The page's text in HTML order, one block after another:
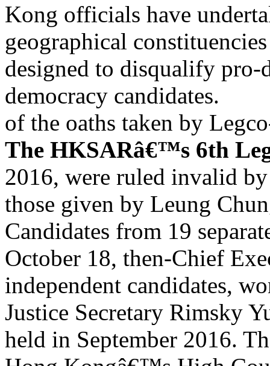
Kong officials have
geographical
designed to disqualify pro-
democracy candidates.
of the oaths taken by
The HKSARâ€™s 6th
2016, were ruled invalid
those given by Leung
Candidates from 19
October 18, then-Chief
independent candidates,
Justice Secretary Rimsky
held in September 2016.